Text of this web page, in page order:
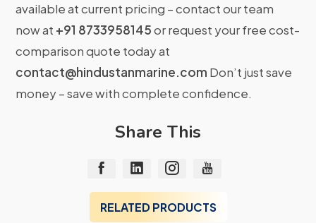
available at current pricing – contact our team
now at +91 8733958145or request your free cost-
comparison quote today at
contact@hindustanmarine.com Don’t just save
money – save with complete confidence.
Share This
RELATED PRODUCTS